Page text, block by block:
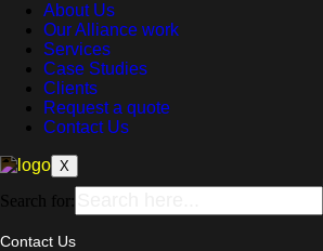
About Us
Our Alliance work
Services
Case Studies
Clients
Request a quote
Contact Us
X
Search for:
Contact Us